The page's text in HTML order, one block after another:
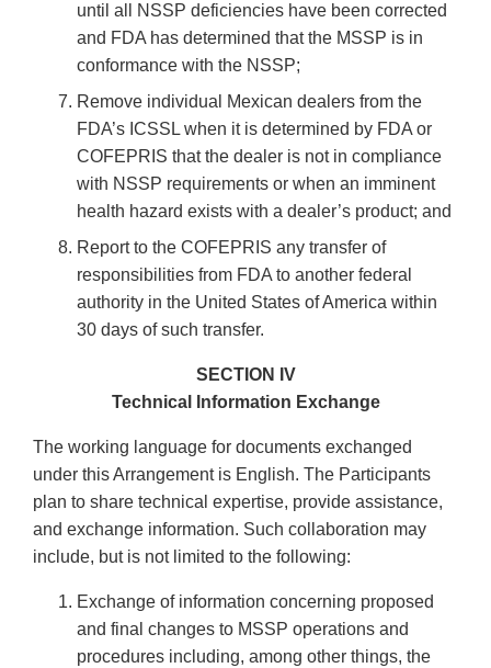
until all NSSP deficiencies have been corrected
and FDA has determined that the MSSP is in
conformance with the NSSP;
Remove individual Mexican dealers from the
FDA’s ICSSL when it is determined by FDA or
COFEPRIS that the dealer is not in compliance
with NSSP requirements or when an imminent
health hazard exists with a dealer’s product; and
Report to the COFEPRIS any transfer of
responsibilities from FDA to another federal
authority in the United States of America within
30 days of such transfer.
SECTION IV
Technical Information Exchange
The working language for documents exchanged
under this Arrangement is English. The Participants
plan to share technical expertise, provide assistance,
and exchange information. Such collaboration may
include, but is not limited to the following:
Exchange of information concerning proposed
and final changes to MSSP operations and
procedures including, among other things, the